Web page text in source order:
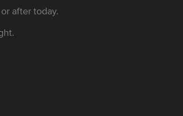
after today.